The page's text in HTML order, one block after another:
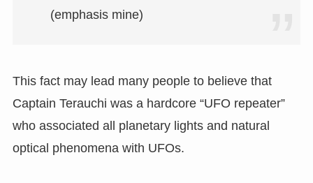
(emphasis mine)
This fact may lead many people to believe that
Captain Terauchi was a hardcore “UFO repeater”
who associated all planetary lights and natural
optical phenomena with UFOs.